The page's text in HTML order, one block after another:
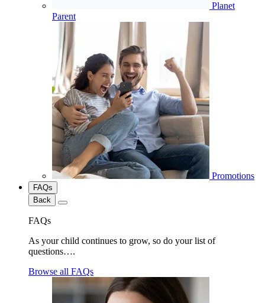
Planet
Parent
Promotions
FAQs
Back
FAQs
As your child continues to grow, so do your list of
questions….
Browse all FAQs